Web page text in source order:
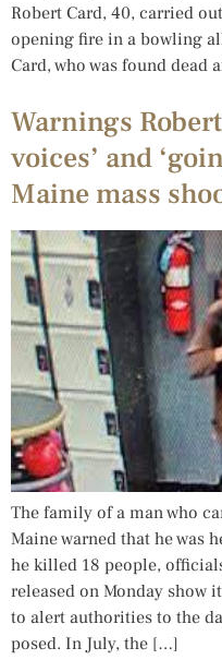
Robert Card, 40, carried
opening fire in a bowling
Card, who was found dead
Warnings
voices’ and
Maine mass
The family of a man who
Maine warned that he was
he killed 18 people,
released on Monday show
to alert authorities to the
posed. In July, the […]